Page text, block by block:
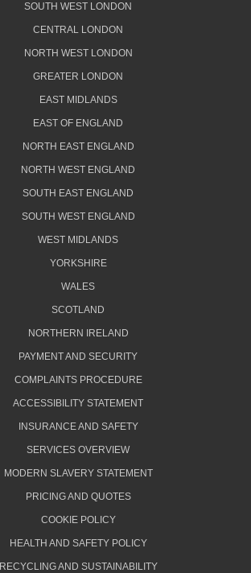
SOUTH WEST LONDON
CENTRAL LONDON
NORTH WEST LONDON
GREATER LONDON
EAST MIDLANDS
EAST OF ENGLAND
NORTH EAST ENGLAND
NORTH WEST ENGLAND
SOUTH EAST ENGLAND
SOUTH WEST ENGLAND
WEST MIDLANDS
YORKSHIRE
WALES
SCOTLAND
NORTHERN IRELAND
PAYMENT AND SECURITY
COMPLAINTS PROCEDURE
ACCESSIBILITY STATEMENT
INSURANCE AND SAFETY
SERVICES OVERVIEW
MODERN SLAVERY STATEMENT
PRICING AND QUOTES
COOKIE POLICY
HEALTH AND SAFETY POLICY
RECYCLING AND SUSTAINABILITY